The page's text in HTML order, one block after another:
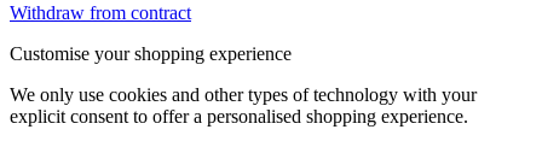
Withdraw from contract
Customise your shopping experience
We only use cookies and other types of technology with your
explicit consent to offer a personalised shopping experience.